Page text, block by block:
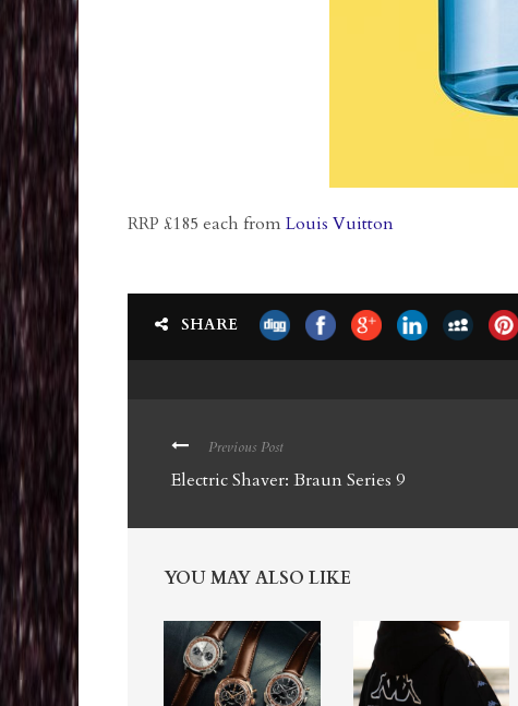
RRP £185 each from Louis Vuitton
SHARE
Previous Post
Electric Shaver: Braun Series 9
YOU MAY ALSO LIKE